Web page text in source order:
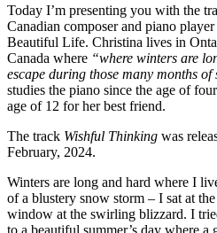
Today I’m presenting you with the
Canadian composer and piano
Beautiful Life. Christina lives in
Canada where “where winters are
escape during those many months
studies the piano since the age of
age of 12 for her best friend.
The track Wishful Thinking was
February, 2024.
Winters are long and hard where I
of a blustery snow storm – I sat at
window at the swirling blizzard. I
to a beautiful summer’s day where a